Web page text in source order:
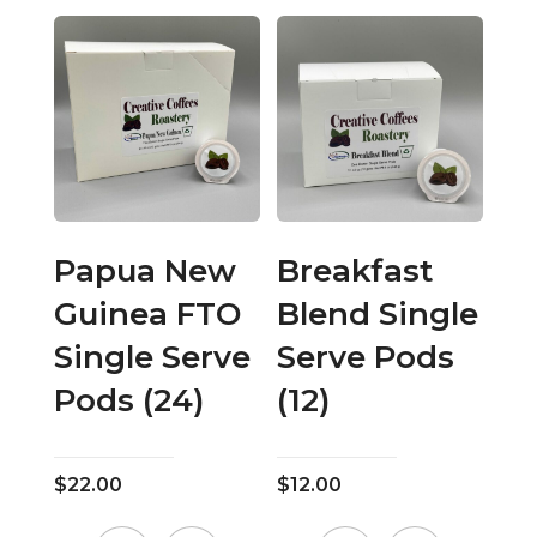
variants.
The
options
may
be
chosen
the
product
page
variants.
The
options
may
be
chosen
on
the
product
page
Papua New
Guinea FTO
Single Serve
Pods (24)
$22.00
Breakfast
Blend Single
Serve Pods
(12)
$12.00